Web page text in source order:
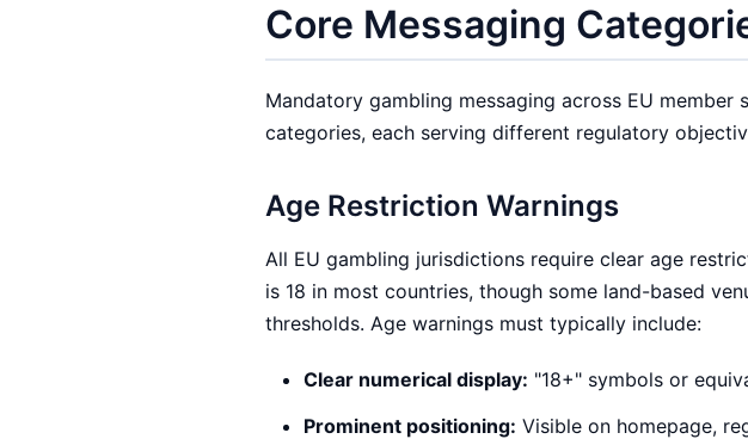
Core Messaging
Mandatory gambling messaging across EU
categories, each serving different regulatory
Age Restriction Warnings
All EU gambling jurisdictions require clear age
is 18 in most countries, though some land-based
thresholds. Age warnings must typically include:
Clear numerical display: "18+" symbols or
Prominent positioning: Visible on homepage,